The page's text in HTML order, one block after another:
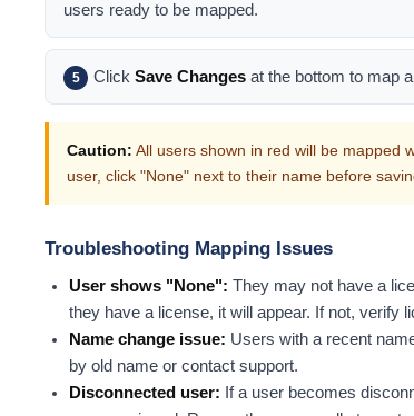
users ready to be mapped.
5 Click Save Changes at the bottom to map
Caution: All users shown in red will be mapped
user, click "None" next to their name before
Troubleshooting Mapping Issues
User shows "None": They may not have a
they have a license, it will appear. If not, verify
Name change issue: Users with a recent
by old name or contact support.
Disconnected user: If a user becomes